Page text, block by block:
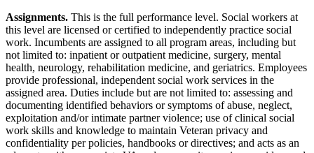
Assignments. This is the full performance level. Social workers at
this level are licensed or certified to independently practice social
work. Incumbents are assigned to all program areas, including but
not limited to: inpatient or outpatient medicine, surgery, mental
health, neurology, rehabilitation medicine, and geriatrics. Employees
provide professional, independent social work services in the
assigned area. Duties include but are not limited to: assessing and
documenting identified behaviors or symptoms of abuse, neglect,
exploitation and/or intimate partner violence; use of clinical social
work skills and knowledge to maintain Veteran privacy and
confidentiality per policies, handbooks or directives; and acts as an